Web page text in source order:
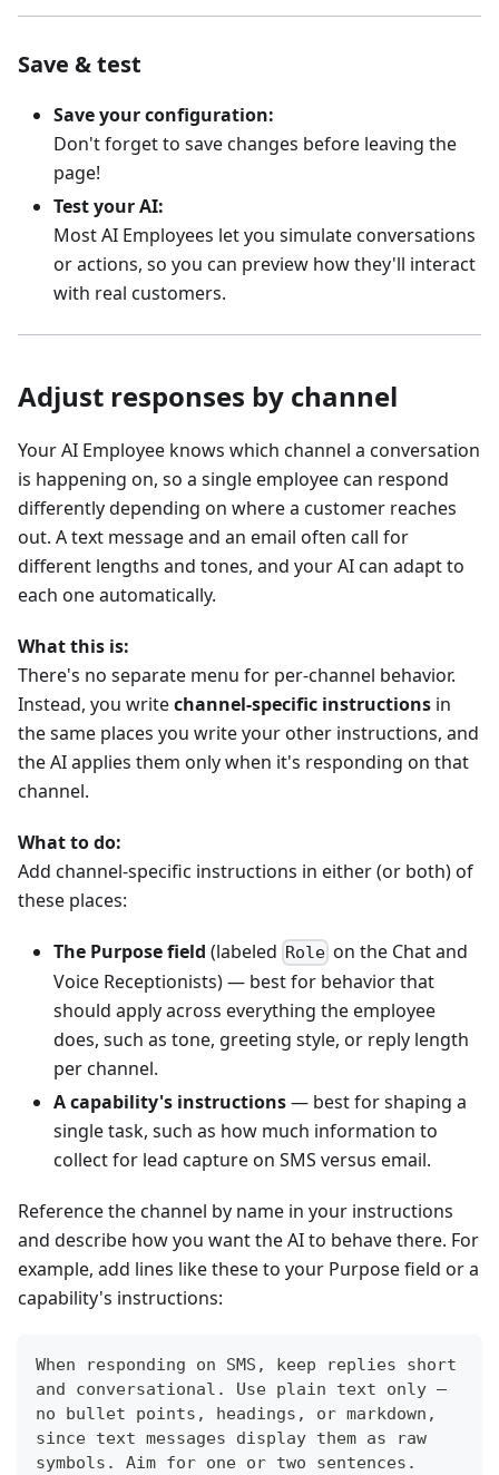
Save & test
Save your configuration:
Don't forget to save changes before leaving the
page!
Test your AI:
Most AI Employees let you simulate conversations
or actions, so you can preview how they'll interact
with real customers.
Adjust responses by channel
Your AI Employee knows which channel a conversation
is happening on, so a single employee can respond
differently depending on where a customer reaches
out. A text message and an email often call for
different lengths and tones, and your AI can adapt to
each one automatically.
What this is:
There's no separate menu for per-channel behavior.
Instead, you writechannel-specific instructions in
the same places you write your other instructions, and
the AI applies them only when it's responding on that
channel.
What to do:
Add channel-specific instructions in either (or both) of
these places:
The Purpose field (labeled Role on the Chat and
Voice Receptionists) — best for behavior that
should apply across everything the employee
does, such as tone, greeting style, or reply length
per channel.
A capability's instructions— best for shaping a
single task, such as how much information to
collect for lead capture on SMS versus email.
Reference the channel by name in your instructions
and describe how you want the AI to behave there. For
example, add lines like these to your Purpose field or a
capability's instructions:
When responding on SMS, keep replies short
and conversational. Use plain text only —
no bullet points, headings, or markdown,
since text messages display them as raw
symbols. Aim for one or two sentences.